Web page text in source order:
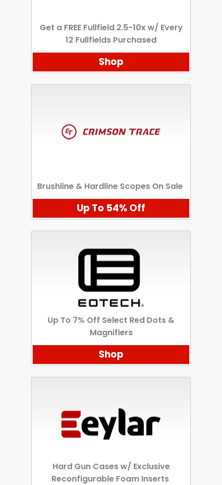
Get a FREE Fullfield 2.5-10x w/ Every
12 Fullfields Purchased
Shop
Brushline & Hardline Scopes On Sale
Up To 54% Off
Up To 7% Off Select Red Dots &
Magnifiers
Shop
Hard Gun Cases w/ Exclusive
Reconfigurable Foam Inserts